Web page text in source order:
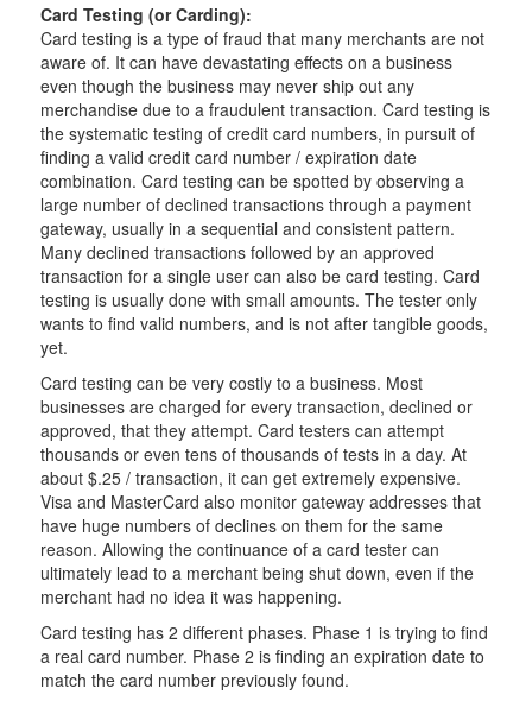
Card Testing (or Carding):
Card testing is a type of fraud that many merchants are not
aware of. It can have devastating effects on a business
even though the business may never ship out any
merchandise due to a fraudulent transaction. Card testing is
the systematic testing of credit card numbers, in pursuit of
finding a valid credit card number / expiration date
combination. Card testing can be spotted by observing a
large number of declined transactions through a payment
gateway, usually in a sequential and consistent pattern.
Many declined transactions followed by an approved
transaction for a single user can also be card testing. Card
testing is usually done with small amounts. The tester only
wants to find valid numbers, and is not after tangible goods,
yet.
Card testing can be very costly to a business. Most
businesses are charged for every transaction, declined or
approved, that they attempt. Card testers can attempt
thousands or even tens of thousands of tests in a day. At
about $.25 / transaction, it can get extremely expensive.
Visa and MasterCard also monitor gateway addresses that
have huge numbers of declines on them for the same
reason. Allowing the continuance of a card tester can
ultimately lead to a merchant being shut down, even if the
merchant had no idea it was happening.
Card testing has 2 different phases. Phase 1 is trying to find
a real card number. Phase 2 is finding an expiration date to
match the card number previously found.